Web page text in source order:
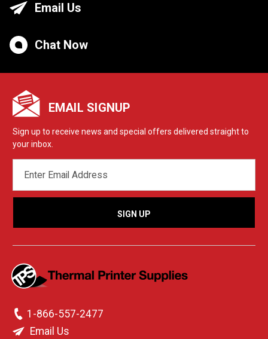
Email Us
Chat Now
EMAIL SIGNUP
Sign up to receive news and special offers delivered straight to
your inbox.
ADDRESS
1-866-557-2477
Email Us